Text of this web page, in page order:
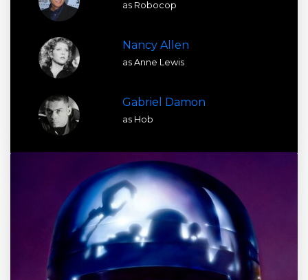
as Robocop
Nancy Allen
as Anne Lewis
Gabriel Damon
as Hob